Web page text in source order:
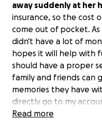
away suddenly at her
insurance, so the cost
come out of pocket.
didn't have a lot of
hopes it will help with
should have a proper
family and friends can
memories they have
directly go to my
to the funeral home,
Read more